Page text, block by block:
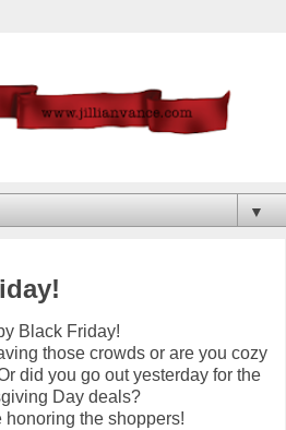
▼
Black Friday!
those crowds or are you cozy
did you go out yesterday for the
Day deals?
honoring the shoppers!